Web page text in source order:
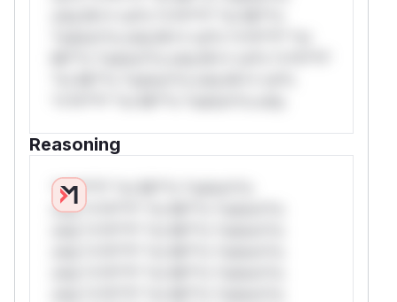
Reasoning
*v*il**l* *or Mi**o *ustom*rs
only.*v*il**l* *or Mi**o *ustom*rs